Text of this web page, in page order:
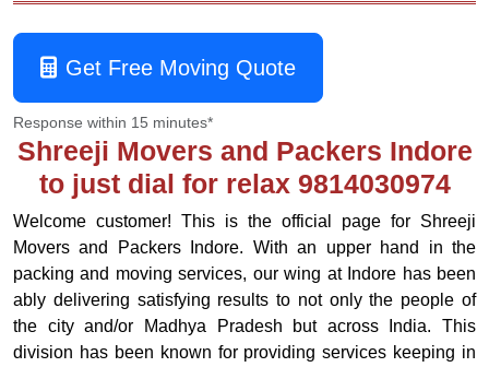
Get Free Moving Quote
Response within 15 minutes*
Shreeji Movers and Packers Indore
to just dial for relax 9814030974
Welcome customer! This is the official page for Shreeji
Movers and Packers Indore. With an upper hand in the
packing and moving services, our wing at Indore has been
ably delivering satisfying results to not only the people of
the city and/or Madhya Pradesh but across India. This
division has been known for providing services keeping in